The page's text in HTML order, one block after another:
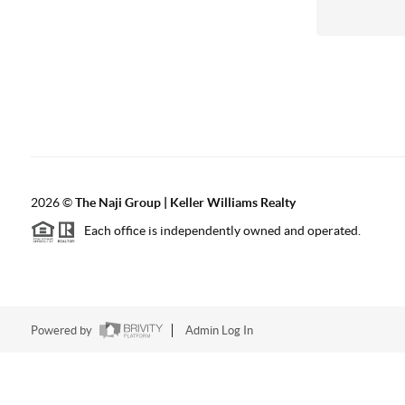
2026©The Naji Group | Keller Williams Realty
Each office is independently owned and operated.
Powered by Admin Log In